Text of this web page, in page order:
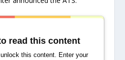
read this content
this content. Enter your